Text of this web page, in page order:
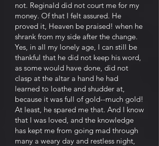
not. Reginald did not court me for my
money. Of that I felt assured. He
proved it, Heaven be praised! when he
shrank from my side after the change.
Yes, in all my lonely age, I can still be
thankful that he did not keep his word,
as some would have done, did not
clasp at the altar a hand he had
learned to loathe and shudder at,
because it was full of gold--much gold!
At least, he spared me that. And I know
that I was loved, and the knowledge
has kept me from going mad through
many a weary day and restless night,